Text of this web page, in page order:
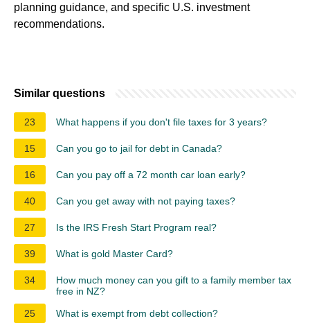
planning guidance, and specific U.S. investment
recommendations.
Similar questions
23 What happens if you don't file taxes for 3 years?
15 Can you go to jail for debt in Canada?
16 Can you pay off a 72 month car loan early?
40 Can you get away with not paying taxes?
27 Is the IRS Fresh Start Program real?
39 What is gold Master Card?
34
How much money can you gift to a family member tax
free in NZ?
25
What is exempt from debt collection?